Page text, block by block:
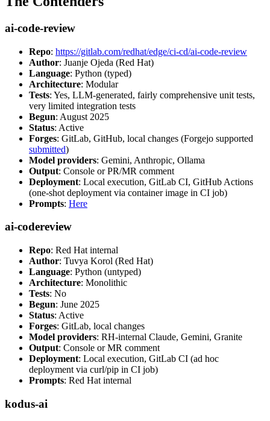
ai-code-review
Repo: https://gitlab.com/redhat/edge/ci-cd/ai-code-review
Author: Juanje Ojeda (Red Hat)
Language: Python (typed)
Architecture: Modular
Tests: Yes, LLM-generated, fairly comprehensive unit tests,
very limited integration tests
Begun: August 2025
Status: Active
Forges: GitLab, GitHub, local changes (Forgejo supported
submitted)
Model providers: Gemini, Anthropic, Ollama
Output: Console or PR/MR comment
Deployment: Local execution, GitLab CI, GitHub Actions
(one-shot deployment via container image in CI job)
Prompts: Here
ai-codereview
Repo: Red Hat internal
Author: Tuvya Korol (Red Hat)
Language: Python (untyped)
Architecture: Monolithic
Tests: No
Begun: June 2025
Status: Active
Forges: GitLab, local changes
Model providers: RH-internal Claude, Gemini, Granite
Output: Console or MR comment
Deployment: Local execution, GitLab CI (ad hoc
deployment via curl/pip in CI job)
Prompts: Red Hat internal
kodus-ai